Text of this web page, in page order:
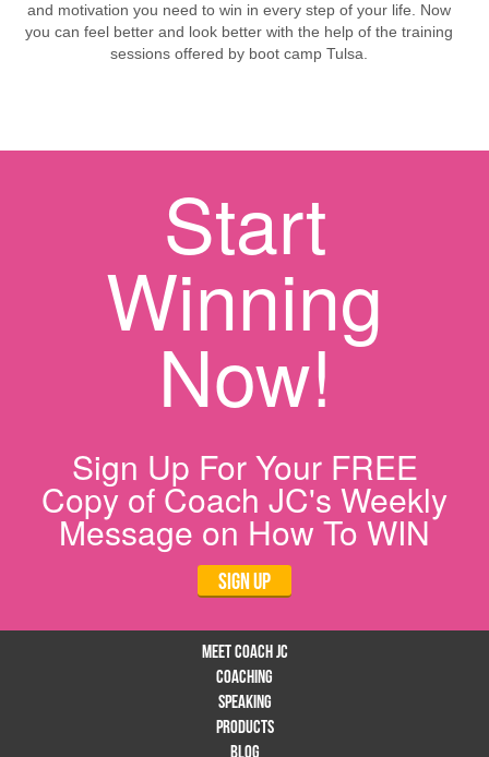
and motivation you need to win in every step of your life. Now
you can feel better and look better with the help of the training
sessions offered by boot camp Tulsa.
Start
Winning
Now!
Sign Up For Your FREE
Copy of Coach JC's Weekly
Message on How To WIN
Sign Up
Meet Coach JC
Coaching
Speaking
Products
Blog